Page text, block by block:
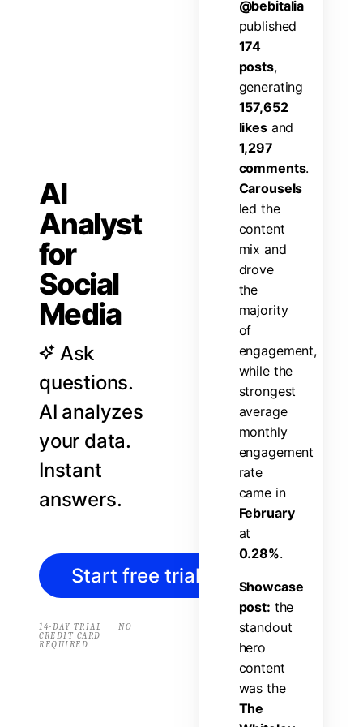
AI
Analyst
for
Social
Media
Ask
questions.
AI analyzes
your data.
Instant
answers.
Start free trial
14-DAY TRIAL ·
NO
CREDIT CARD
REQUIRED
@bebitalia
published
174
posts,
generating
157,652
likes and
1,297
comments.
Carousels
led the
content
mix and
drove
the
majority
of
engagement,
while the
strongest
average
monthly
engagement
rate
came in
February
at
0.28%.
Showcase
post: the
standout
hero
content
was the
The